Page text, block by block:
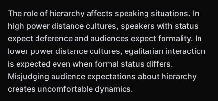
The role of hierarchy affects speaking situations. In
high power distance cultures, speakers with status
expect deference and audiences expect formality. In
lower power distance cultures, egalitarian interaction
is expected even when formal status differs.
Misjudging audience expectations about hierarchy
creates uncomfortable dynamics.